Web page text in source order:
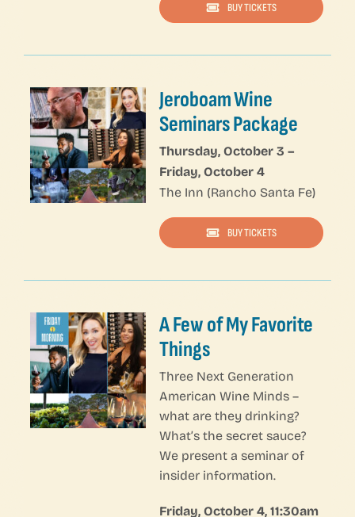
BUY TICKETS
Jeroboam Wine
Seminars Package
Thursday, October 3 –
Friday, October 4
The Inn (Rancho Santa Fe)
BUY TICKETS
A Few of My Favorite
Things
Three Next Generation
American Wine Minds –
what are they drinking?
What’s the secret sauce?
We present a seminar of
insider information.
Friday, October 4, 11:30am